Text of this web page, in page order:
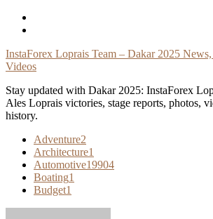
Skip
InstaForex Loprais Team – Dakar 2025
Videos
Stay updated with Dakar 2025: InstaForex
Ales Loprais victories, stage reports, photos,
history.
Adventure2
Architecture1
Automotive19904
Boating1
Budget1